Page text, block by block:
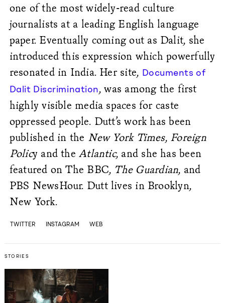
one of the most widely-read culture
journalists at a leading English language
paper. Eventually coming out as Dalit, she
introduced this expression which powerfully
resonated in India. Her site, Documents of
Dalit Discrimination, was among the first
highly visible media spaces for caste
oppressed people. Dutt’s work has been
published in the New York Times, Foreign
Policy and theAtlantic, and she has been
featured on The BBC, The Guardian, and
PBS NewsHour. Dutt lives in Brooklyn,
New York.
TWITTER INSTAGRAM WEB
STORIES